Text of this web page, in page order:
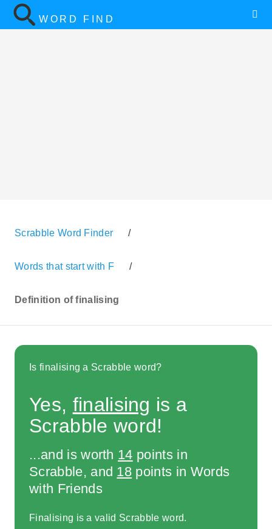
WORD FIND
Scrabble Word Finder /
Words that start with F /
Definition of finalising
Is finalising a Scrabble word?
Yes, finalising is a
Scrabble word!
...and is worth 14 points in
Scrabble, and 18 points in Words
with Friends
Finalising is a valid Scrabble word.